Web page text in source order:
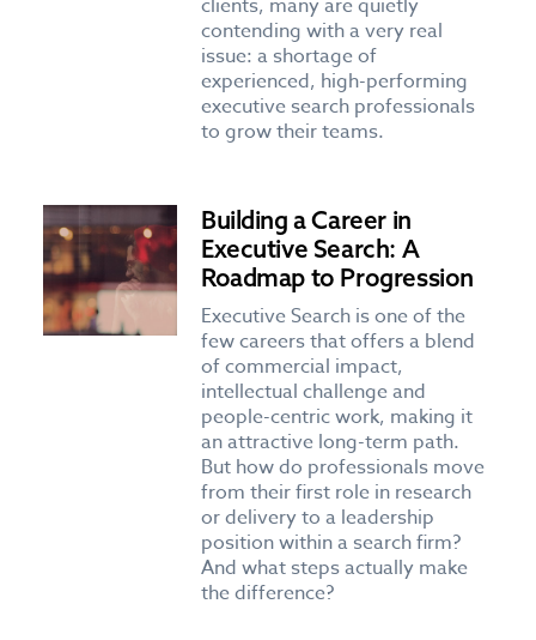
clients, many are quietly
contending with a very real
issue: a shortage of
experienced, high-performing
executive search professionals
to grow their teams.
Building a Career in
Executive Search: A
Roadmap to Progression
Executive Search is one of the
few careers that offers a blend
of commercial impact,
intellectual challenge and
people-centric work, making it
an attractive long-term path.
But how do professionals move
from their first role in research
or delivery to a leadership
position within a search firm?
And what steps actually make
the difference?